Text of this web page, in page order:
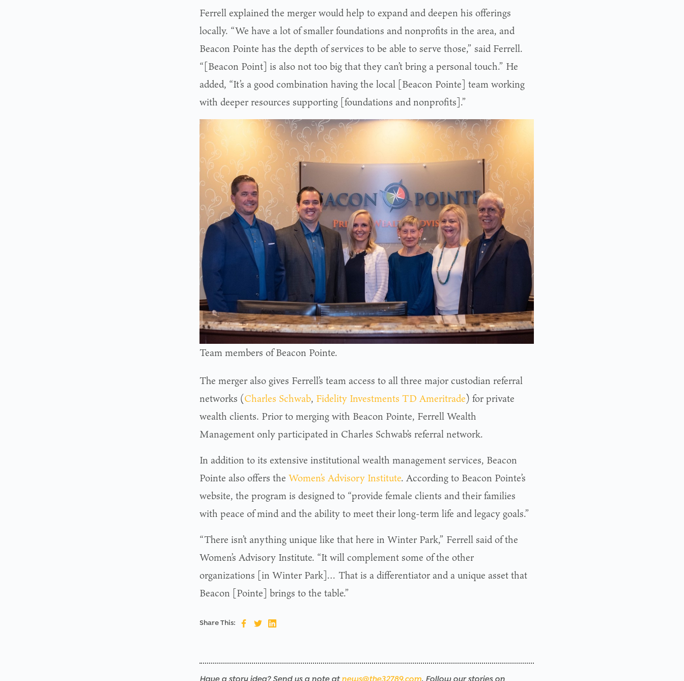
Ferrell explained the merger would help to expand and deepen his offerings
locally. “We have a lot of smaller foundations and nonprofits in the area, and
Beacon Pointe has the depth of services to be able to serve those,” said Ferrell.
“[Beacon Point] is also not too big that they can’t bring a personal touch.” He
added, “It’s a good combination having the local [Beacon Pointe] team working
with deeper resources supporting [foundations and nonprofits].”
Team members of Beacon Pointe.
The merger also gives Ferrell’s team access to all three major custodian referral
networks (Charles Schwab, Fidelity Investments TD Ameritrade) for private
wealth clients. Prior to merging with Beacon Pointe, Ferrell Wealth
Management only participated in Charles Schwab’s referral network.
In addition to its extensive institutional wealth management services, Beacon
Pointe also offers the Women’s Advisory Institute. According to Beacon Pointe’s
website, the program is designed to “provide female clients and their families
with peace of mind and the ability to meet their long-term life and legacy goals.”
“There isn’t anything unique like that here in Winter Park,” Ferrell said of the
Women’s Advisory Institute. “It will complement some of the other
organizations [in Winter Park]… That is a differentiator and a unique asset that
Beacon [Pointe] brings to the table.”
Share This:
Have a story idea? Send us a note at news@the32789.com. Follow our stories on